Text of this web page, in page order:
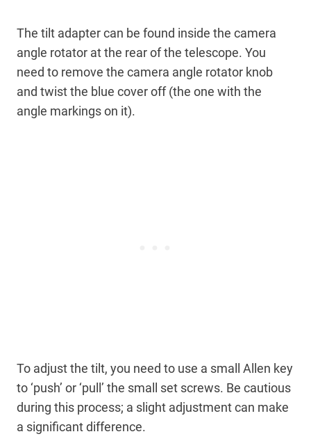
The tilt adapter can be found inside the camera
angle rotator at the rear of the telescope. You
need to remove the camera angle rotator knob
and twist the blue cover off (the one with the
angle markings on it).
To adjust the tilt, you need to use a small Allen key
to ‘push’ or ‘pull’ the small set screws. Be cautious
during this process; a slight adjustment can make
a significant difference.